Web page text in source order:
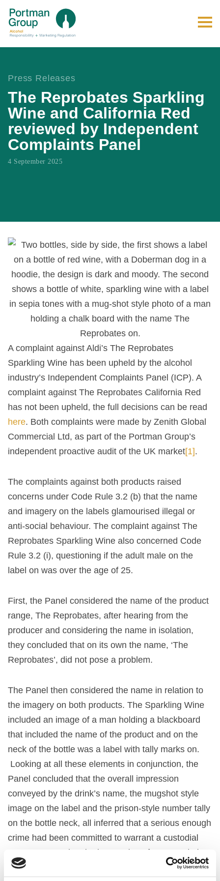
Press Releases
The Reprobates Sparkling
Wine and California Red
reviewed by Independent
Complaints Panel
4 September 2025
A complaint against Aldi’s The Reprobates
Sparkling Wine has been upheld by the alcohol
industry’s Independent Complaints Panel (ICP). A
complaint against The Reprobates California Red
has not been upheld, the full decisions can be read
here. Both complaints were made by Zenith Global
Commercial Ltd, as part of the Portman Group’s
independent proactive audit of the UK market[1].
The complaints against both products raised
concerns under Code Rule 3.2 (b) that the name
and imagery on the labels glamourised illegal or
anti-social behaviour. The complaint against The
Reprobates Sparkling Wine also concerned Code
Rule 3.2 (i), questioning if the adult male on the
label on was over the age of 25.
First, the Panel considered the name of the product
range, The Reprobates, after hearing from the
producer and considering the name in isolation,
they concluded that on its own the name, ‘The
Reprobates’, did not pose a problem.
The Panel then considered the name in relation to
the imagery on both products. The Sparkling Wine
included an image of a man holding a blackboard
that included the name of the product and on the
neck of the bottle was a label with tally marks on.
Looking at all these elements in conjunction, the
Panel concluded that the overall impression
conveyed by the drink’s name, the mugshot style
image on the label and the prison-style number tally
on the bottle neck, all inferred that a serious enough
crime had been committed to warrant a custodial
sentence, creating the impression of an association
with illegal behaviour. Accordingly, the complaint